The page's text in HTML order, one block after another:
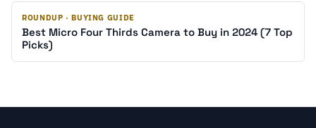
ROUNDUP · BUYING GUIDE
Best Micro Four Thirds Camera to Buy in 2024 (7 Top
Picks)